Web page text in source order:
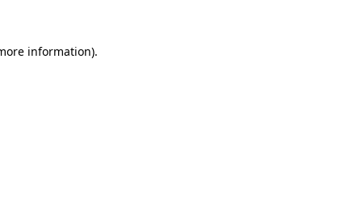
information).